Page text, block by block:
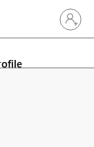
Sign in